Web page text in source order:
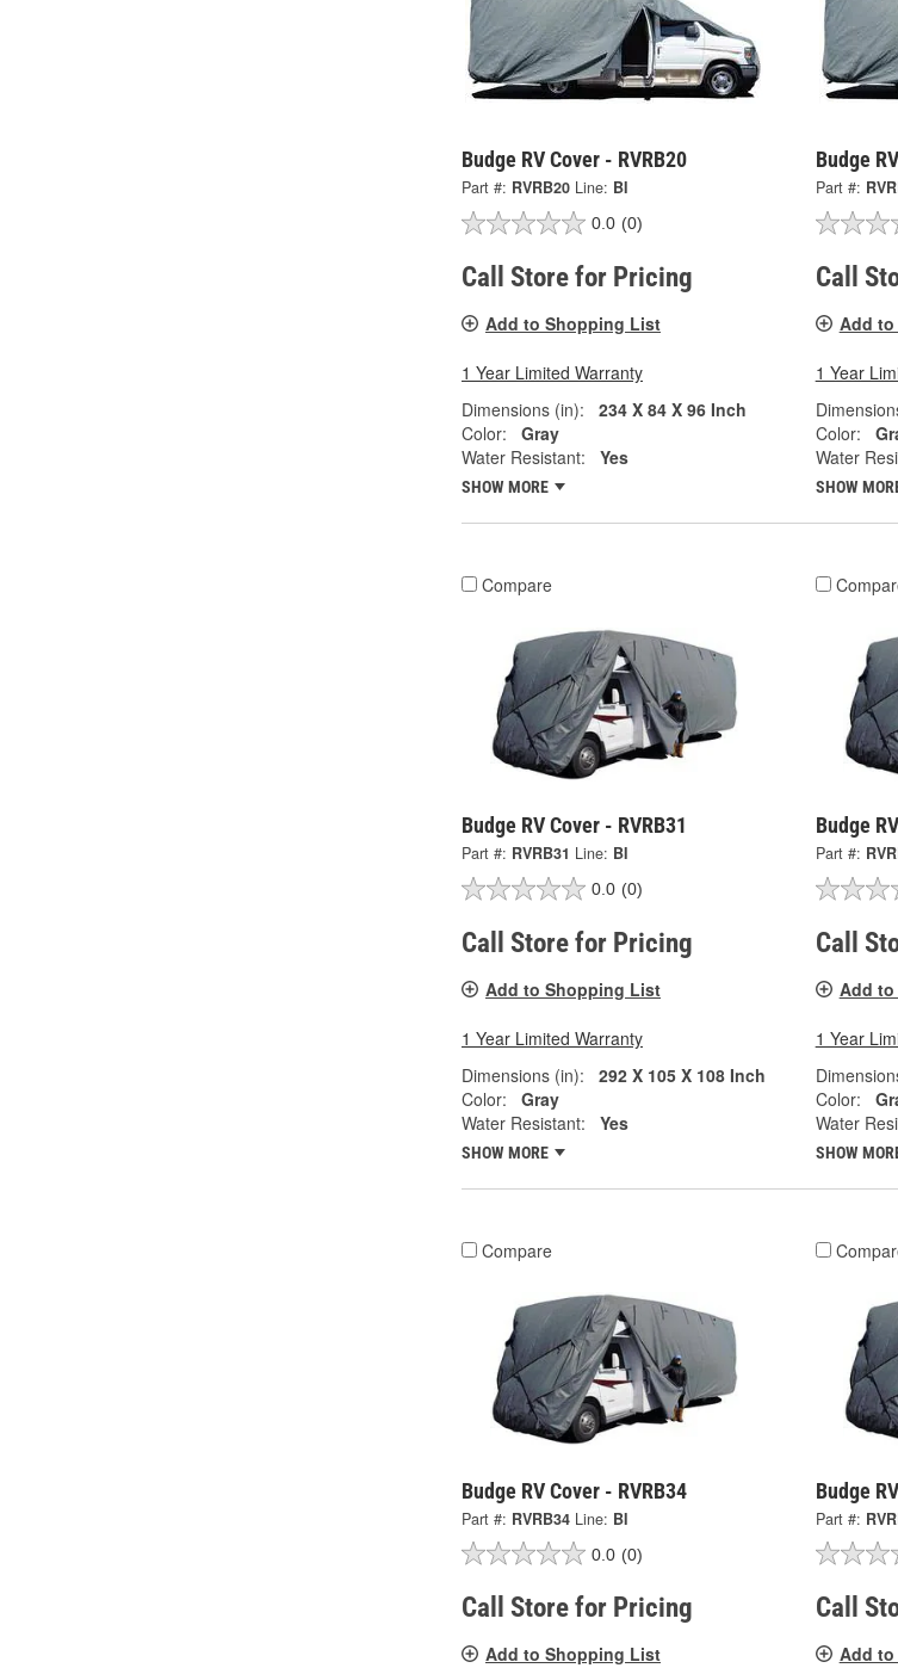
Budge RV Cover - RVRB20
Part #: RVRB20 Line: BI
0.0 (0)
Call Store for Pricing
Add to Shopping List
1 Year Limited Warranty
Dimensions (in):
234 X 84 X 96 Inch
Color:
Gray
Water Resistant:
Yes
SHOW MORE
Budge
Part #:
Call
Add
1 Year
Color:
Water
SHOW
Compare
Budge RV Cover - RVRB31
Part #: RVRB31 Line: BI
0.0 (0)
Call Store for Pricing
Add to Shopping List
1 Year Limited Warranty
Dimensions (in):
292 X 105 X 108 Inch
Color:
Gray
Water Resistant:
Yes
SHOW MORE
Budge
Part #:
Call
Add
1 Year
Color:
Water
SHOW
Compare
Budge RV Cover - RVRB34
Part #: RVRB34 Line: BI
0.0 (0)
Call Store for Pricing
Add to Shopping List
Budge
Part #:
Call
Add